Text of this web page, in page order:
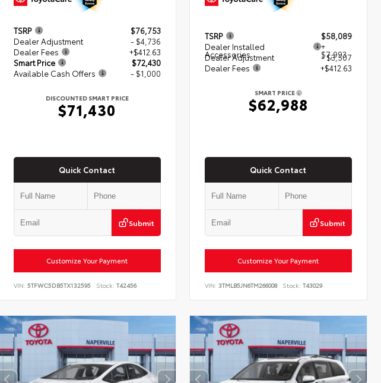
TSRP
$76,753
Dealer Adjustment
- $4,736
Dealer Fees
+$412.63
Smart Price
$72,430
Available Cash Offers
- $1,000
DISCOUNTED SMART PRICE
$71,430
Quick Contact
Submit
Customize Your Payment
VIN: 5TFWC5DB5TX132595 Stock: T42456
TSRP
$58,089
Dealer Installed
Accessories
+
$7,993
Dealer Adjustment
- $3,507
Dealer Fees
+$412.63
SMART PRICE
$62,988
Quick Contact
Submit
Customize Your Payment
VIN:3TMLB5JN6TM266008 Stock: T43029